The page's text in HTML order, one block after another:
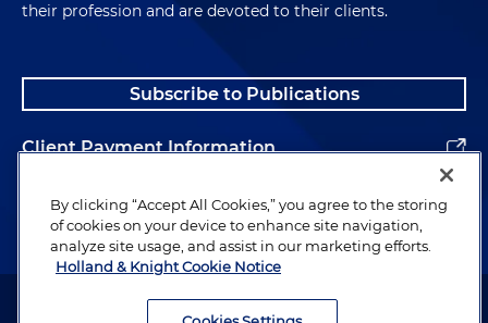
their profession and are devoted to their clients.
Subscribe to Publications
Client Payment Information
Alumni
Attorney Advertising. Copyright © 1996–2026 Holland & Knight LLP.
By clicking “Accept All Cookies,” you agree to the storing
of cookies on your device to enhance site navigation,
analyze site usage, and assist in our marketing efforts.
Holland & Knight Cookie Notice